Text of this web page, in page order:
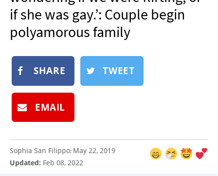
if she was gay.’: Couple begin
polyamorous family
SHARE TWEET
EMAIL
Sophia San Filippo: May 22, 2019
Updated: Feb 08, 2022